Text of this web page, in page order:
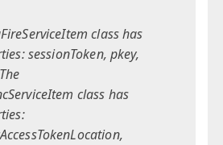
class has
sessionToken, pkey,
class has